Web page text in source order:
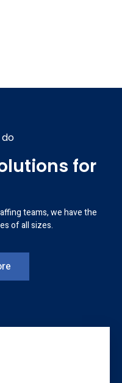
for
teams, we have the
of all sizes.